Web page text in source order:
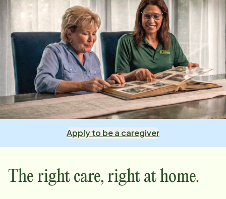
Apply to be a caregiver
The right care, right at home.